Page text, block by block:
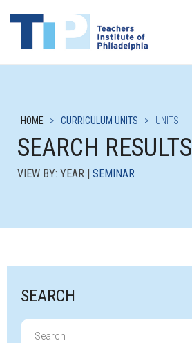
HOME > CURRICULUM UNITS > UNITS
SEARCH RESULTS
VIEW BY: YEAR | SEMINAR
SEARCH
Search